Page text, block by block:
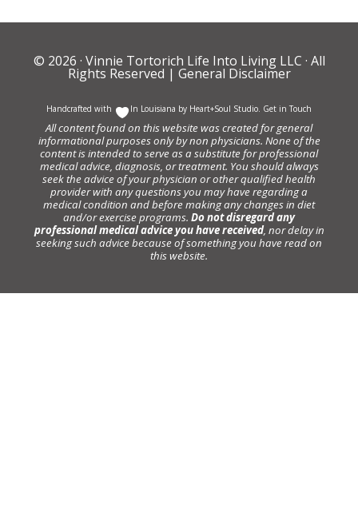
© 2026 · Vinnie Tortorich Life Into Living LLC · All
Rights Reserved | General Disclaimer
Handcrafted with In Louisiana by Heart+Soul Studio. Get in Touch
All content found on this website was created for general
informational purposes only by non physicians. None of the
content is intended to serve as a substitute for professional
medical advice, diagnosis, or treatment. You should always
seek the advice of your physician or other qualified health
provider with any questions you may have regarding a
medical condition and before making any changes in diet
and/or exercise programs. Do not disregard any
professional medical advice you have received, nor delay in
seeking such advice because of something you have read on
this website.